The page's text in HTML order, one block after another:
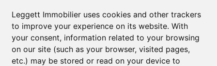
Leggett Immobilier uses cookies and other trackers
to improve your experience on its website. With
your consent, information related to your browsing
on our site (such as your browser, visited pages,
etc.) may be stored or read on your device to